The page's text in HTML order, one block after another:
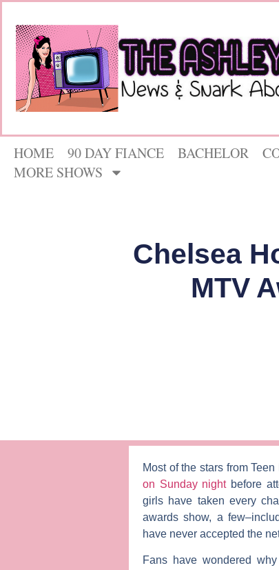
HOME 90 DAY FIANCE BACHELOR
MORE SHOWS
Chelsea
MTV
Most of the stars fromTeen
on Sunday night before
girls have taken every
awards show, a
have never accepted the
Fans have wondered